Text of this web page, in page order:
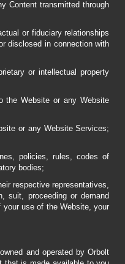
Content transmitted through
or fiduciary relationships
disclosed in connection with
or intellectual property
the Website or any Website
or any Website Services;
policies, rules, codes of
bodies;
respective representatives,
suit, proceeding or demand
use of the Website, your
and operated by Orbolt